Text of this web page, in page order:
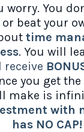
worry. You
beat your
time
. You will
receive
you get
make is
with
has NO CAP!